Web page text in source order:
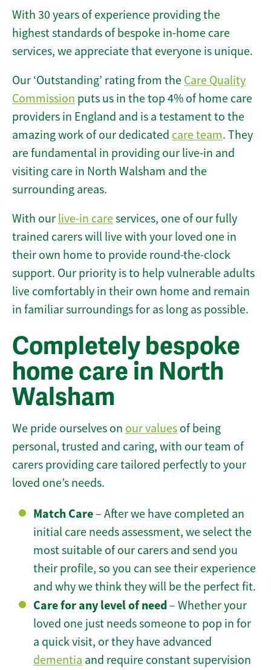
With 30 years of experience providing the
highest standards of bespoke in-home care
services, we appreciate that everyone is unique.
Our ‘Outstanding’ rating from the Care Quality
Commission puts us in the top 4% of home care
providers in England and is a testament to the
amazing work of our dedicated care team. They
are fundamental in providing our live-in and
visiting care in North Walsham and the
surrounding areas.
With our live-in careservices, one of our fully
trained carers will live with your loved one in
their own home to provide round-the-clock
support. Our priority is to help vulnerable adults
live comfortably in their own home and remain
in familiar surroundings for as long as possible.
Completely bespoke
home care in North
Walsham
We pride ourselves on our values of being
personal, trusted and caring, with our team of
carers providing care tailored perfectly to your
loved one’s needs.
Match Care– After we have completed an
initial care needs assessment, we select the
most suitable of our carers and send you
their profile, so you can see their experience
and why we think they will be the perfect fit.
Care for any level of need– Whether your
loved one just needs someone to pop in for
a quick visit, or they have advanced
dementia and require constant supervision